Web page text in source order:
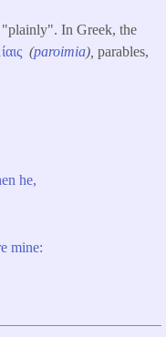
In Greek, the
(paroimia), parables,
he,
mine: